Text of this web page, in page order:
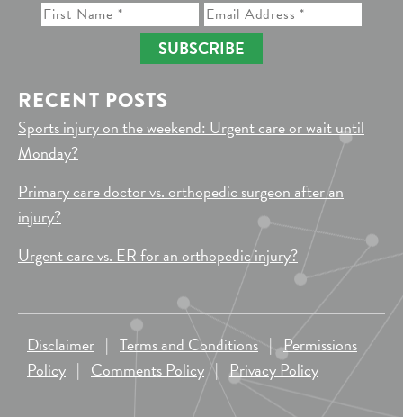
SUBSCRIBE
RECENT POSTS
Sports injury on the weekend: Urgent care or wait until
Monday?
Primary care doctor vs. orthopedic surgeon after an
injury?
Urgent care vs. ER for an orthopedic injury?
Disclaimer | Terms and Conditions |Permissions
Policy | Comments Policy | Privacy Policy